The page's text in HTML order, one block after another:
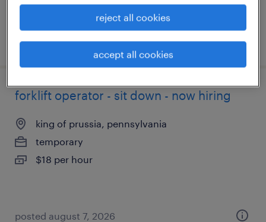
posted august 7, 2026
forklift operator - sit down - now hiring
king of prussia, pennsylvania
temporary
$18 per hour
posted august 7, 2026
reject all cookies
accept all cookies